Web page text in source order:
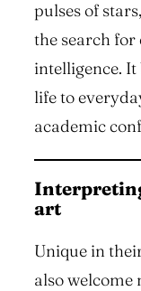
pulses of
the search
intelligence.
life to
academic
art
Unique in
also welcome